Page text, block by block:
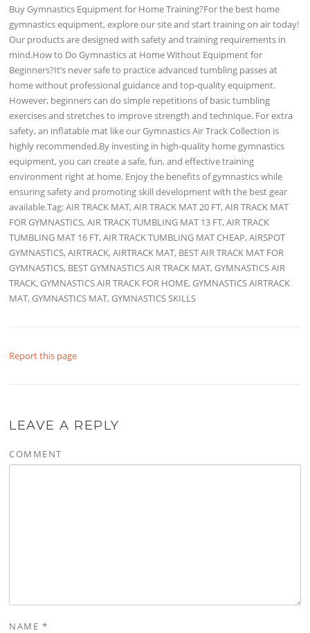
Buy Gymnastics Equipment for Home Training?For the best home
gymnastics equipment, explore our site and start training on air today!
Our products are designed with safety and training requirements in
mind.How to Do Gymnastics at Home Without Equipment for
Beginners?It’s never safe to practice advanced tumbling passes at
home without professional guidance and top-quality equipment.
However, beginners can do simple repetitions of basic tumbling
exercises and stretches to improve strength and technique. For extra
safety, an inflatable mat like our Gymnastics Air Track Collection is
highly recommended.By investing in high-quality home gymnastics
equipment, you can create a safe, fun, and effective training
environment right at home. Enjoy the benefits of gymnastics while
ensuring safety and promoting skill development with the best gear
available.Tag: AIR TRACK MAT, AIR TRACK MAT 20 FT, AIR TRACK MAT
FOR GYMNASTICS, AIR TRACK TUMBLING MAT 13 FT, AIR TRACK
TUMBLING MAT 16 FT, AIR TRACK TUMBLING MAT CHEAP, AIRSPOT
GYMNASTICS, AIRTRACK, AIRTRACK MAT, BEST AIR TRACK MAT FOR
GYMNASTICS, BEST GYMNASTICS AIR TRACK MAT, GYMNASTICS AIR
TRACK, GYMNASTICS AIR TRACK FOR HOME, GYMNASTICS AIRTRACK
MAT, GYMNASTICS MAT, GYMNASTICS SKILLS
Report this page
LEAVE A REPLY
COMMENT
NAME *